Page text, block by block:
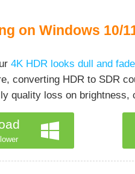
on Windows 10/
4K HDR looks dull and
converting HDR to SDR
quality loss on brightness,